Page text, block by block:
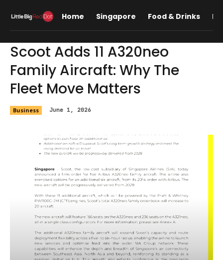
Home Singapore Food & Drinks
Scoot Adds 11 A320neo
Family Aircraft: Why The
Fleet Move Matters
Business June 1, 2026